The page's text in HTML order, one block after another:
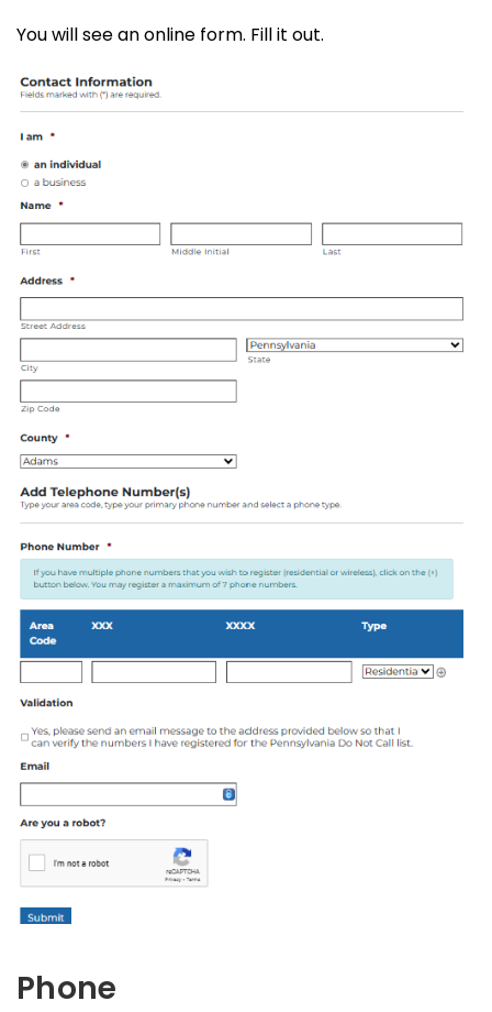
You will see an online form. Fill it out.
Phone